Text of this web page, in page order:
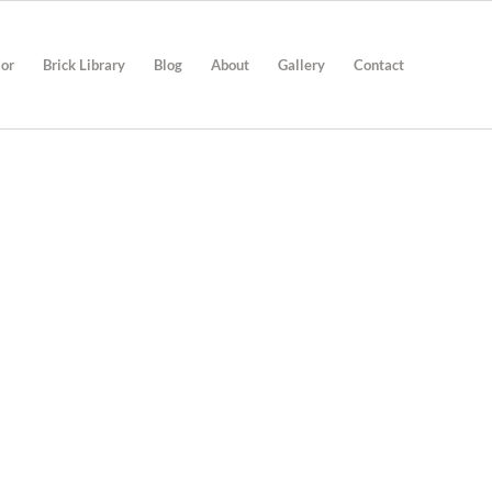
Brick Library Blog About Gallery Contact